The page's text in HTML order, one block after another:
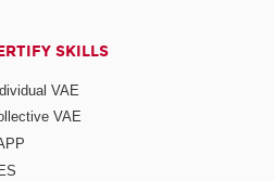
SKILLS
VAE
VAE